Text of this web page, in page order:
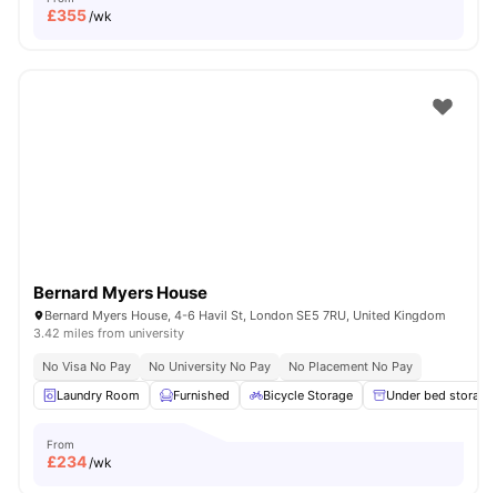
£355/wk
Bernard Myers House
Bernard Myers House, 4-6 Havil St, London SE5 7RU, United Kingdom
3.42 miles from university
No Visa No Pay No University No Pay
No Placement No Pay
Laundry Room
Furnished Bicycle Storage Under bed storage
From
£234/wk